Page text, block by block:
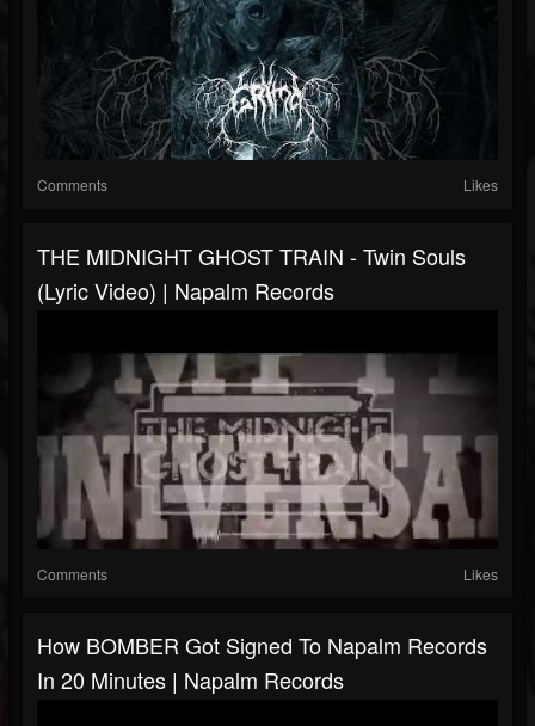
Comments Likes
THE MIDNIGHT GHOST TRAIN - Twin Souls
(Lyric Video) | Napalm Records
Comments Likes
How BOMBER Got Signed To Napalm Records
In 20 Minutes | Napalm Records